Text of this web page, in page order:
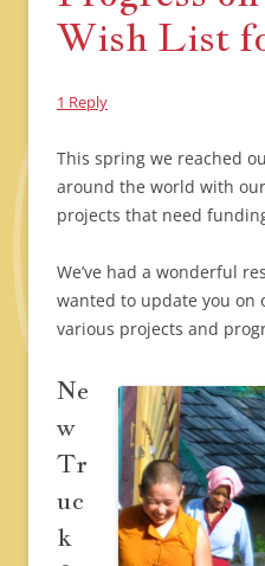
Wish List
1 Reply
This spring we reached
around the world with
projects that need
We’ve had a wonderful
wanted to update you on
various projects and
Ne
w
Tr
uc
k